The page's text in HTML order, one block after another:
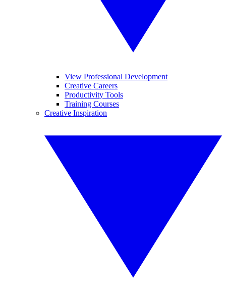
View Professional Development
Creative Careers
Productivity Tools
Training Courses
Creative Inspiration